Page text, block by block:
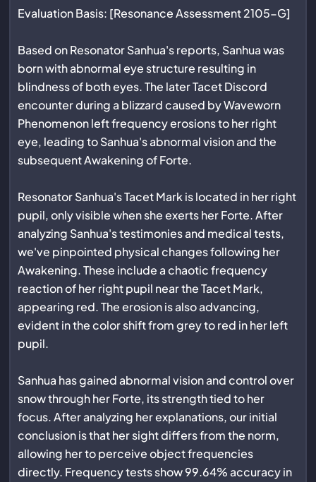
Evaluation Basis: [Resonance Assessment 2105-G]
Based on Resonator Sanhua's reports, Sanhua was
born with abnormal eye structure resulting in
blindness of both eyes. The later Tacet Discord
encounter during a blizzard caused by Waveworn
Phenomenon left frequency erosions to her right
eye, leading to Sanhua's abnormal vision and the
subsequent Awakening of Forte.
Resonator Sanhua's Tacet Mark is located in her right
pupil, only visible when she exerts her Forte. After
analyzing Sanhua's testimonies and medical tests,
we've pinpointed physical changes following her
Awakening. These include a chaotic frequency
reaction of her right pupil near the Tacet Mark,
appearing red. The erosion is also advancing,
evident in the color shift from grey to red in her left
pupil.
Sanhua has gained abnormal vision and control over
snow through her Forte, its strength tied to her
focus. After analyzing her explanations, our initial
conclusion is that her sight differs from the norm,
allowing her to perceive object frequencies
directly. Frequency tests show 99.64% accuracy in